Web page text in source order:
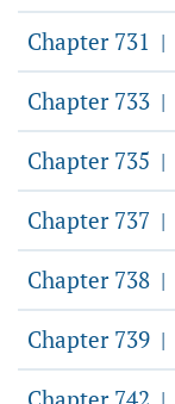
Chapter 731 |
Chapter 733 |
Chapter 735 |
Chapter 737 |
Chapter 738 |
Chapter 739 |